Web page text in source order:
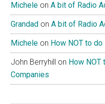
Michele onA bit of Radio
Grandad onA bit of Radio
Michele on How NOT to
John Berryhill on How NOT
Companies